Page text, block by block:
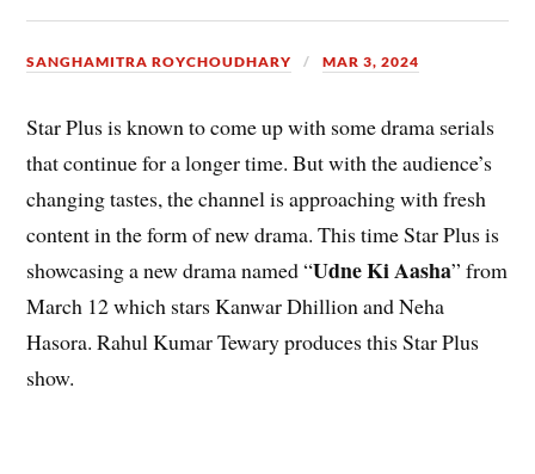
SANGHAMITRA ROYCHOUDHARY MAR 3, 2024
Star Plus is known to come up with some drama serials
that continue for a longer time. But with the audience’s
changing tastes, the channel is approaching with fresh
content in the form of new drama. This time Star Plus is
showcasing a new drama named “Udne Ki Aasha” from
March 12 which stars Kanwar Dhillion and Neha
Hasora. Rahul Kumar Tewary produces this Star Plus
show.